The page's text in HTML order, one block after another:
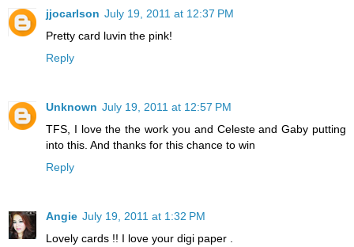
jjocarlson July 19, 2011 at 12:37 PM
Pretty card luvin the pink!
Reply
Unknown July 19, 2011 at 12:57 PM
TFS, I love the the work you and Celeste and Gaby putting
into this. And thanks for this chance to win
Reply
Angie July 19, 2011 at 1:32 PM
Lovely cards !! I love your digi paper .